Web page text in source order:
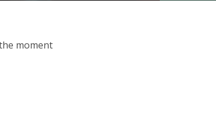
moment